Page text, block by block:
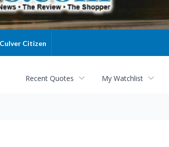
Culver Citizen
Recent Quotes My Watchlist